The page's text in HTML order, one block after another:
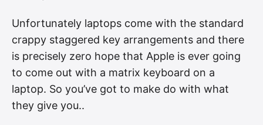
Unfortunately laptops come with the standard
crappy staggered key arrangements and there
is precisely zero hope that Apple is ever going
to come out with a matrix keyboard on a
laptop. So you’ve got to make do with what
they give you..